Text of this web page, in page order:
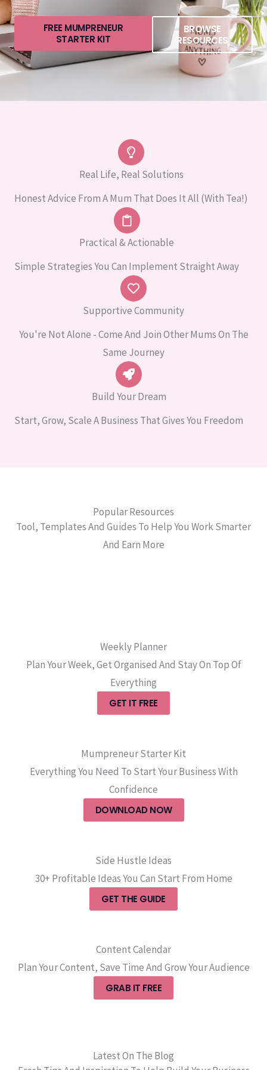
FREE MUMPRENEUR
STARTER KIT
BROWSE
RESOURCES
Real Life, Real Solutions
Honest Advice From A Mum That Does It All (with Tea!)
Practical & Actionable
Simple Strategies You Can Implement Straight Away
Supportive Community
You're Not Alone - Come And Join Other Mums On The
Same Journey
Build Your Dream
Start, Grow, Scale A Business That Gives You Freedom
Popular Resources
Tool, Templates And Guides To Help You Work Smarter
And Earn More
Weekly Planner
Plan Your Week, Get Organised And Stay On Top Of
Everything
GET IT FREE
Mumpreneur Starter Kit
Everything You Need To Start Your Business With
Confidence
DOWNLOAD NOW
Side Hustle Ideas
30+ Profitable Ideas You Can Start From Home
GET THE GUIDE
Content Calendar
Plan Your Content, Save Time And Grow Your Audience
GRAB IT FREE
Latest On The Blog